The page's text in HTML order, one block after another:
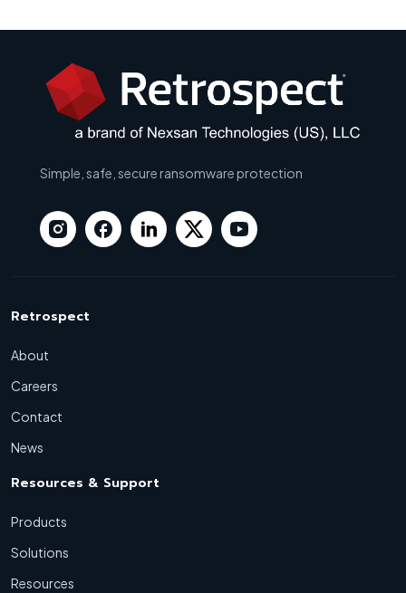
Simple, safe, secure ransomware protection
Retrospect
About
Careers
Contact
News
Resources & Support
Products
Solutions
Resources